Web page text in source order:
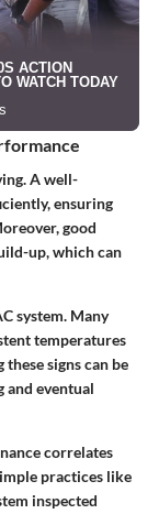
A well-
ensuring
good
up, which can
system. Many
temperatures
signs can be
eventual
correlates
practices like
inspected